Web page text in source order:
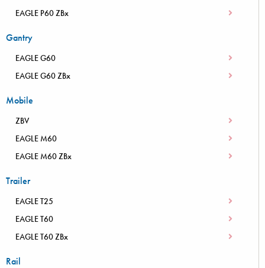
EAGLE P60 ZBx
Gantry
EAGLE G60
EAGLE G60 ZBx
Mobile
ZBV
EAGLE M60
EAGLE M60 ZBx
Trailer
EAGLE T25
EAGLE T60
EAGLE T60 ZBx
Rail